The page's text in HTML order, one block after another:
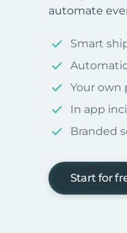
automate
Smart
Your own
In app
Branded
Start for